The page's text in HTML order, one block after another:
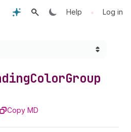
Help • Log in
ColorGroup
Copy MD